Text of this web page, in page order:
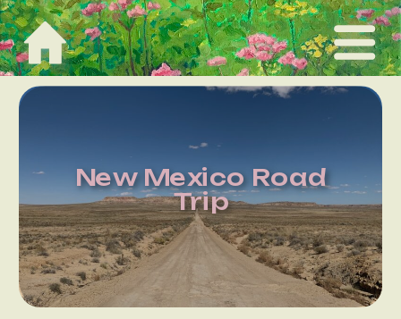
New Mexico Road
Trip